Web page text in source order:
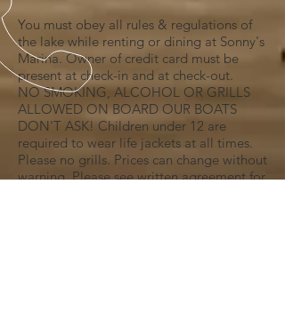
You must obey all rules & regulations of
the lake while renting or dining at Sonny's
Marina. Owner of credit card must be
present at check-in and at check-out.
​NO SMOKING, ALCOHOL OR GRILLS
ALLOWED ON BOARD OUR BOATS
DON'T ASK! Children under 12 are
required to wear life jackets at all times.
Please no grills. Prices can change without
warning. Please see written agreement for